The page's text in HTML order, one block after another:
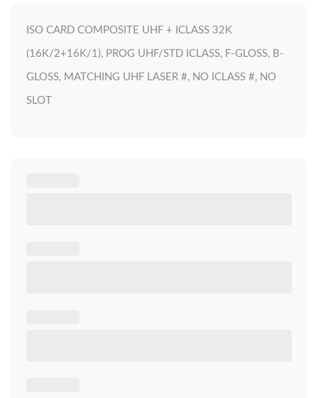
ISO CARD COMPOSITE UHF + ICLASS 32K
(16K/2+16K/1), PROG UHF/STD ICLASS, F-GLOSS, B-
GLOSS, MATCHING UHF LASER #, NO ICLASS #, NO
SLOT